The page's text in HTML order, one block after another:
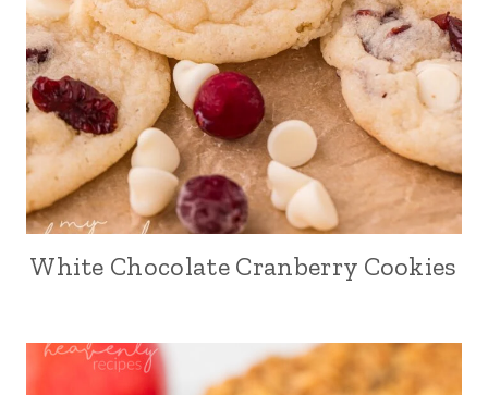
White Chocolate Cranberry Cookies